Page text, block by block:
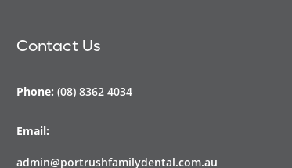
Contact Us
Phone: (08) 8362 4034
Email:
admin@portrushfamilydental.com.au